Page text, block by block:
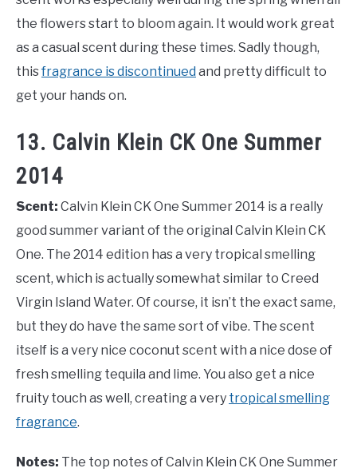
the flowers start to bloom again. It would work great
as a casual scent during these times. Sadly though,
thisfragrance is discontinued and pretty difficult to
get your hands on.
13. Calvin Klein CK One Summer
2014
Scent: Calvin Klein CK One Summer 2014 is a really
good summer variant of the original Calvin Klein CK
One. The 2014 edition has a very tropical smelling
scent, which is actually somewhat similar to Creed
Virgin Island Water. Of course, it isn’t the exact same,
but they do have the same sort of vibe. The scent
itself is a very nice coconut scent with a nice dose of
fresh smelling tequila and lime. You also get a nice
fruity touch as well, creating a very tropical smelling
fragrance.
Notes: The top notes of Calvin Klein CK One Summer